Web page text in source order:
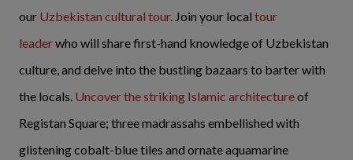
our Uzbekistan cultural tour. Join your local tour
leaderwho will share first-hand knowledge of Uzbekistan
culture, and delve into the bustling bazaars to barter with
the locals. Uncover the striking Islamic architectureof
Registan Square; three madrassahs embellished with
glistening cobalt-blue tiles and ornate aquamarine